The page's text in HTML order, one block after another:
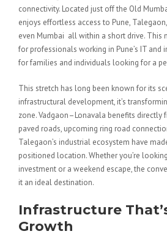
connectivity. Located just off the Old
enjoys effortless access to Pune,
even Mumbai all within a short drive. This
for professionals working in Pune’s IT and
for families and individuals looking for a
This stretch has long been known for its
infrastructural development, it’s
zone. Vadgaon–Lonavala benefits
paved roads, upcoming ring road
Talegaon’s industrial ecosystem have
positioned location. Whether you’re
investment or a weekend escape, the
it an ideal destination.
Infrastructure
Growth